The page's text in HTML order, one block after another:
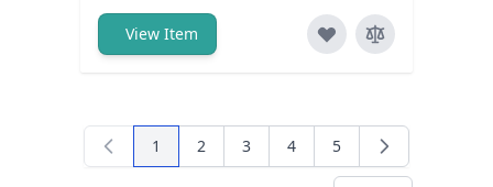
View Item
You're currently reading page
1 Page
2 Page
3 Page
4 Page
5